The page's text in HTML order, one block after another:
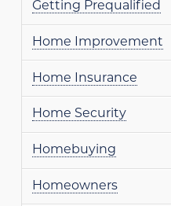
Getting Prequalified
Home Improvement
Home Insurance
Home Security
Homebuying
Homeowners